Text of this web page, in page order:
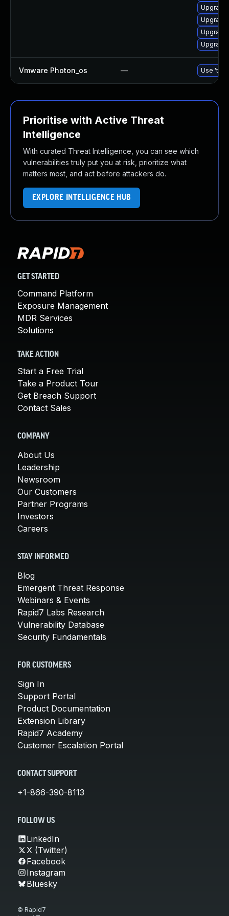
Upgrade
Vmware Photon_os — Use
Prioritise with Active Threat
Intelligence
With curated Threat Intelligence, you can see which
vulnerabilities truly put you at risk, prioritize what
matters most, and act before attackers do.
EXPLORE INTELLIGENCE HUB
GET STARTED
Command Platform
Exposure Management
MDR Services
Solutions
TAKE ACTION
Start a Free Trial
Take a Product Tour
Get Breach Support
Contact Sales
COMPANY
About Us
Leadership
Newsroom
Our Customers
Partner Programs
Investors
Careers
STAY INFORMED
Blog
Emergent Threat Response
Webinars & Events
Rapid7 Labs Research
Vulnerability Database
Security Fundamentals
FOR CUSTOMERS
Sign In
Support Portal
Product Documentation
Extension Library
Rapid7 Academy
Customer Escalation Portal
CONTACT SUPPORT
+1-866-390-8113
FOLLOW US
LinkedIn
X (Twitter)
Facebook
Instagram
Bluesky
© Rapid7